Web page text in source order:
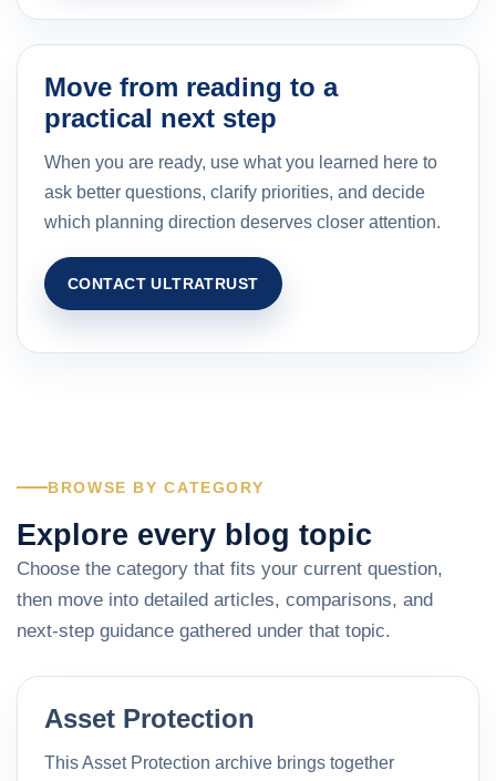
Move from reading to a
practical next step
When you are ready, use what you learned here to
ask better questions, clarify priorities, and decide
which planning direction deserves closer attention.
CONTACT ULTRATRUST
BROWSE BY CATEGORY
Explore every blog topic
Choose the category that fits your current question,
then move into detailed articles, comparisons, and
next-step guidance gathered under that topic.
Asset Protection
This Asset Protection archive brings together